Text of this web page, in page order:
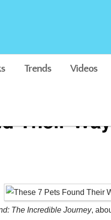
Trends Videos
Their
The Incredible Journey,